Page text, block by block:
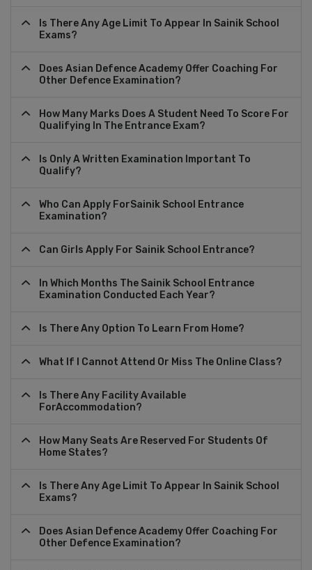
Is There Any Age Limit To Appear In Sainik School
Exams?
Does Asian Defence Academy Offer Coaching For
Other Defence Examination?
How Many Marks Does A Student Need To Score For
Qualifying In The Entrance Exam?
Is Only A Written Examination Important To
Qualify?
Who Can Apply ForSainik School Entrance
Examination?
Can Girls Apply For Sainik School Entrance?
In Which Months The Sainik School Entrance
Examination Conducted Each Year?
Is There Any Option To Learn From Home?
What If I Cannot Attend Or Miss The Online Class?
Is There Any Facility Available
ForAccommodation?
How Many Seats Are Reserved For Students Of
Home States?
Is There Any Age Limit To Appear In Sainik School
Exams?
Does Asian Defence Academy Offer Coaching For
Other Defence Examination?